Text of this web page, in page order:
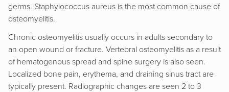
germs. Staphylococcus aureus is the most common cause of
osteomyelitis.
Chronic osteomyelitis usually occurs in adults secondary to
an open wound or fracture. Vertebral osteomyelitis as a result
of hematogenous spread and spine surgery is also seen.
Localized bone pain, erythema, and draining sinus tract are
typically present. Radiographic changes are seen 2 to 3